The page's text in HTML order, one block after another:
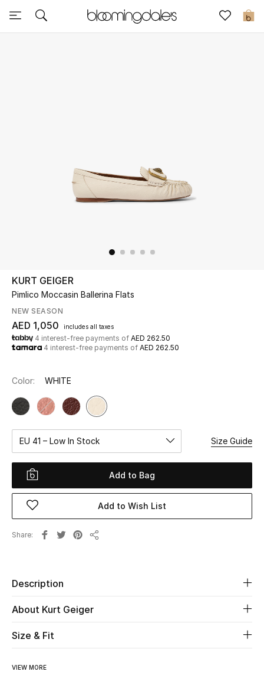
0
Sale
UP TO 70% OFF
Shop Now
New In
View All
New Season
Women
Women's Bags
Women's Shoes
Kids
Home
Fine Jewelry
KURT GEIGER
Pimlico Moccasin Ballerina Flats
NEW SEASON
AED 1,050 includes all taxes
4 interest-free payments of AED 262.50
4 interest-free payments of AED 262.50
Color: WHITE
EU 41 – Low In Stock Size Guide
Add to Bag
Add to Wish List
Share
Description
About Kurt Geiger
Size & Fit
VIEW MORE